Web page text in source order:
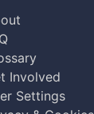
Involved
Settings